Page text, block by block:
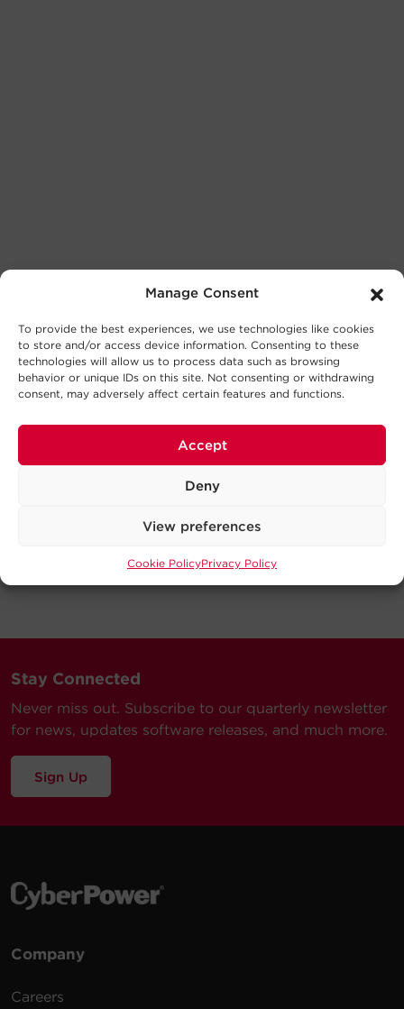
Manage Consent
To provide the best experiences, we use technologies like cookies
to store and/or access device information. Consenting to these
technologies will allow us to process data such as browsing
behavior or unique IDs on this site. Not consenting or withdrawing
consent, may adversely affect certain features and functions.
Accept
Deny
View preferences
Cookie PolicyPrivacy Policy
Stay Connected
Never miss out. Subscribe to our quarterly newsletter
for news, updates software releases, and much more.
Sign Up
Company
Careers